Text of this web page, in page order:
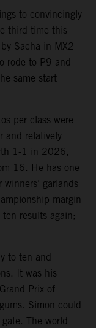
to convincingly
third time this
Sacha in MX2
rode to P9 and
same start
per class were
and relatively
1-1 in 2026,
16. He has one
garlands
margin
results again;
to ten and
It was his
Prix of
Simon could
The world